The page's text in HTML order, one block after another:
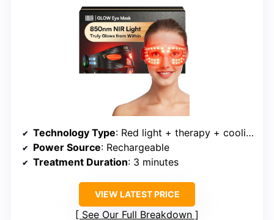
Technology Type: Red light + therapy + cooling
Power Source: Rechargeable
Treatment Duration: 3 minutes
VIEW LATEST PRICE
See Our Full Breakdown